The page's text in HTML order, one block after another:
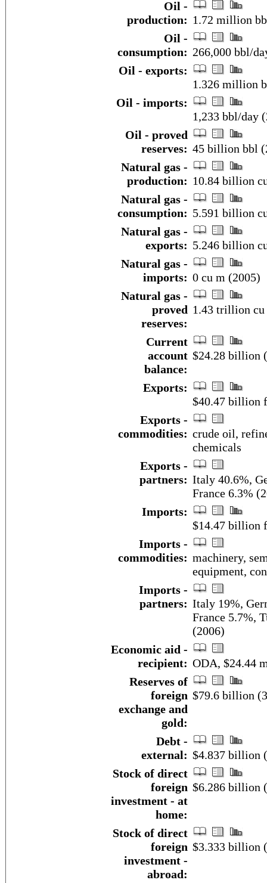
Oil -
production: 1.72 million
Oil -
consumption: 266,000 bbl/
Oil - exports:
1.326 million
Oil - imports:
1,233 bbl/day
Oil - proved
reserves: 45 billion bbl
Natural gas -
production: 10.84 billion
Natural gas -
consumption: 5.591 billion
Natural gas -
exports: 5.246 billion
Natural gas -
imports: 0 cu m (2005)
Natural gas -
proved
reserves:
1.43 trillion cu
Current
account
balance:
$24.28 billion
Exports:
$40.47 billion
Exports -
commodities: crude oil,
chemicals
Exports -
partners: Italy 40.6%,
France 6.3%
Imports:
$14.47 billion
Imports -
commodities: machinery,
equipment,
Imports -
partners: Italy 19%,
France 5.7%,
(2006)
Economic aid -
recipient: ODA, $24.44
Reserves of
foreign
exchange and
gold:
$79.6 billion
Debt -
external: $4.837 billion
Stock of direct
foreign
investment - at
home:
$6.286 billion
Stock of direct
foreign
investment -
abroad:
$3.333 billion